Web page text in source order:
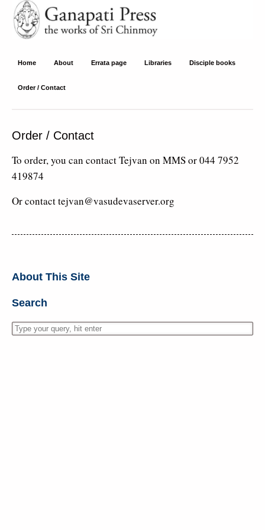
Ganapati Press
Home About Errata page Libraries Disciple books
Order / Contact
Order / Contact
To order, you can contact Tejvan on MMS or 044 7952
419874
Or contact tejvan@vasudevaserver.org
About This Site
Search